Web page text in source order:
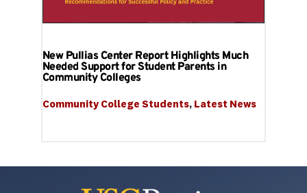
New Pullias Center Report Highlights Much
Needed Support for Student Parents in
Community Colleges
Community College Students, Latest News